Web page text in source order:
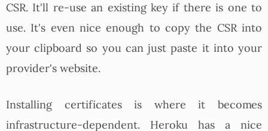
CSR. It'll re-use an existing key if there is one to
use. It's even nice enough to copy the CSR into
your clipboard so you can just paste it into your
provider's website.
Installing certificates is where it becomes
infrastructure-dependent. Heroku has a nice